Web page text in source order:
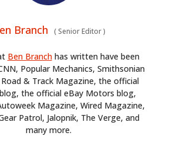
Branch (Senior Editor)
Ben Branchhas written have been
Popular Mechanics, Smithsonian
& Track Magazine, the official
the official eBay Motors blog,
Magazine, Wired Magazine,
Patrol, Jalopnik, The Verge, and
many more.